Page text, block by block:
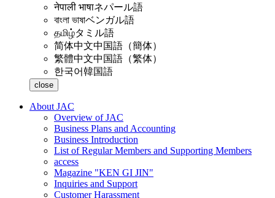
नेपाली भाषाネパール語
বাংলা ভাষাベンガル語
தமிழ்タミル語
简体中文中国語（簡体）
繁體中文中国語（繁体）
한국어韓国語
close
About JAC
Overview of JAC
Business Plans and Accounting
Business Introduction
List of Regular Members and Supporting Members
access
Magazine "KEN GI JIN"
Inquiries and Support
Customer Harassment